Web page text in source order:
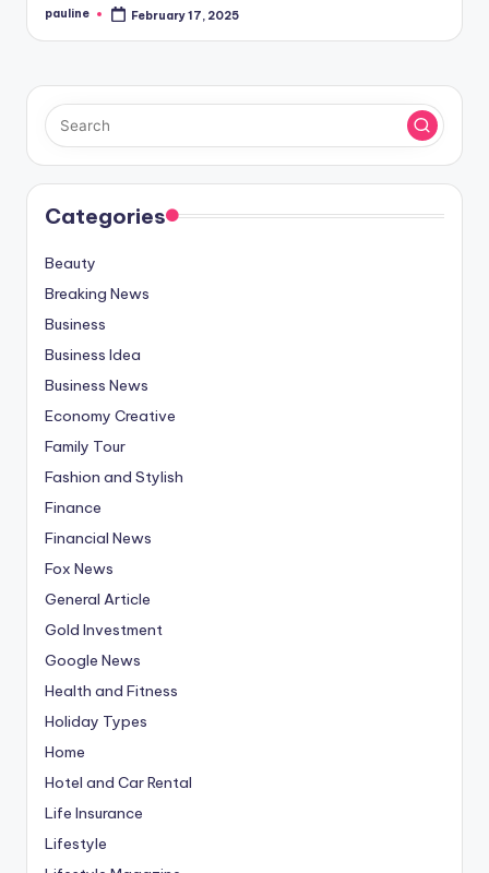
Posted
pauline February 17, 2025
Categories
Beauty
Breaking News
Business
Business Idea
Business News
Economy Creative
Family Tour
Fashion and Stylish
Finance
Financial News
Fox News
General Article
Gold Investment
Google News
Health and Fitness
Holiday Types
Home
Hotel and Car Rental
Life Insurance
Lifestyle